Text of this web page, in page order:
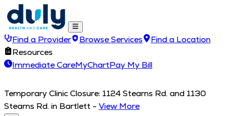
Find a Provider Browse Services
Find a Location
Resources
Immediate CareMyChartPay My Bill
Temporary Clinic Closure: 1124 Stearns Rd. and 1130
Stearns Rd. in Bartlett - View More